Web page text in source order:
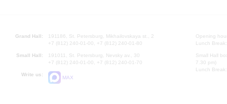
Grand Hall:
191186, St. Petersburg, Mikhailovskaya st., 2
+7 (812) 240-01-00, +7 (812) 240-01-80
Small Hall:
191011, St. Petersburg, Nevsky av., 30
+7 (812) 240-01-00, +7 (812) 240-01-70
Write us:
MAX
Opening
Lunch
Small Hall
7.30 pm)
Lunch